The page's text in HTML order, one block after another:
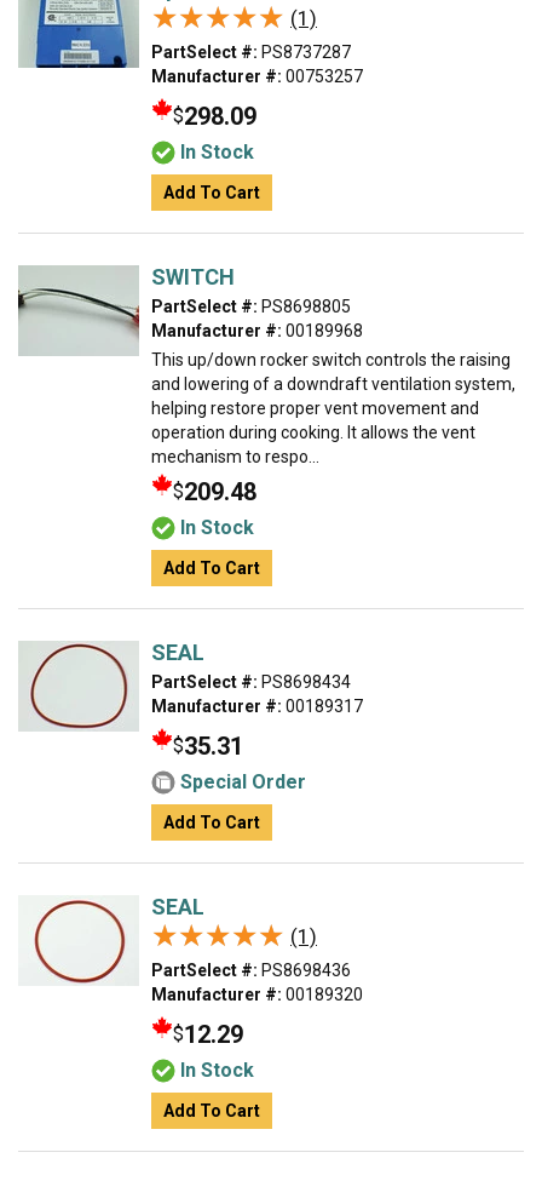
★★★★★
★★★★★ (1)
PartSelect #: PS8737287
Manufacturer #: 00753257
$298.09
In Stock
Add To Cart
SWITCH
PartSelect #: PS8698805
Manufacturer #: 00189968
This up/down rocker switch controls the raising
and lowering of a downdraft ventilation system,
helping restore proper vent movement and
operation during cooking. It allows the vent
mechanism to respo...
$209.48
In Stock
Add To Cart
SEAL
PartSelect #: PS8698434
Manufacturer #: 00189317
$35.31
Special Order
Add To Cart
SEAL
★★★★★
★★★★★ (1)
PartSelect #: PS8698436
Manufacturer #: 00189320
$12.29
In Stock
Add To Cart